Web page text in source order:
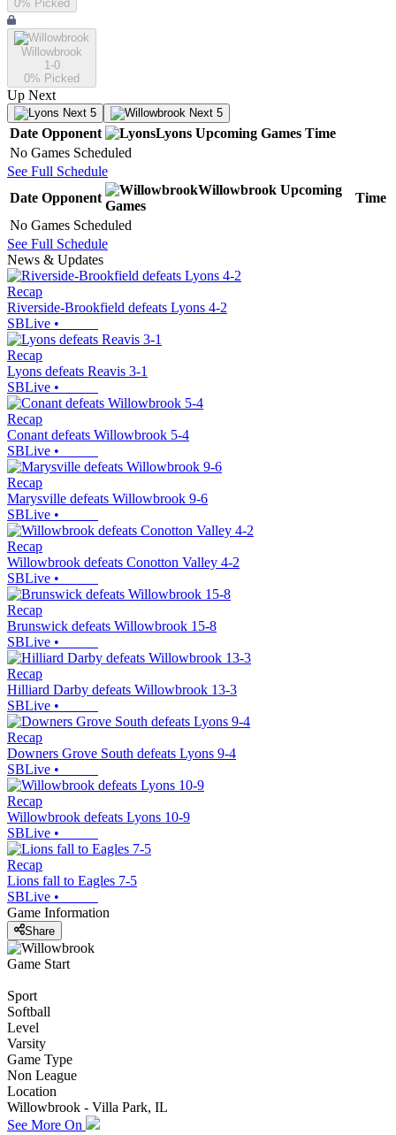
0% Picked
Willowbrook
1-0
0% Picked
Up Next
Next 5 Next 5
Date Opponent Lyons Upcoming Games Time
No Games Scheduled
See Full Schedule
Date Opponent
Willowbrook Upcoming
Games
Time
No Games Scheduled
See Full Schedule
News & Updates
Recap
Riverside-Brookfield defeats Lyons 4-2
SBLive •
Recap
Lyons defeats Reavis 3-1
SBLive •
Recap
Conant defeats Willowbrook 5-4
SBLive •
Recap
Marysville defeats Willowbrook 9-6
SBLive •
Recap
Willowbrook defeats Conotton Valley 4-2
SBLive •
Recap
Brunswick defeats Willowbrook 15-8
SBLive •
Recap
Hilliard Darby defeats Willowbrook 13-3
SBLive •
Recap
Downers Grove South defeats Lyons 9-4
SBLive •
Recap
Willowbrook defeats Lyons 10-9
SBLive •
Recap
Lions fall to Eagles 7-5
SBLive •
Game Information
Share
Game Start
Sport
Softball
Level
Varsity
Game Type
Non League
Location
Willowbrook - Villa Park, IL
See More On